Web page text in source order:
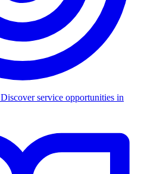
Discover service opportunities in